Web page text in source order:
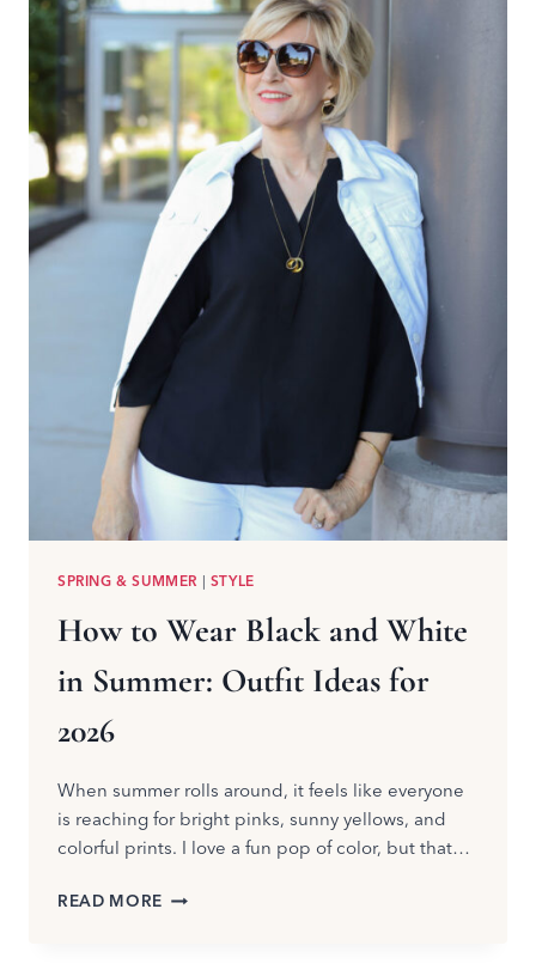
AFTER
50
SPRING & SUMMER | STYLE
How to Wear Black and White
in Summer: Outfit Ideas for
2026
When summer rolls around, it feels like everyone
is reaching for bright pinks, sunny yellows, and
colorful prints. I love a fun pop of color, but that…
READ MORE HOW